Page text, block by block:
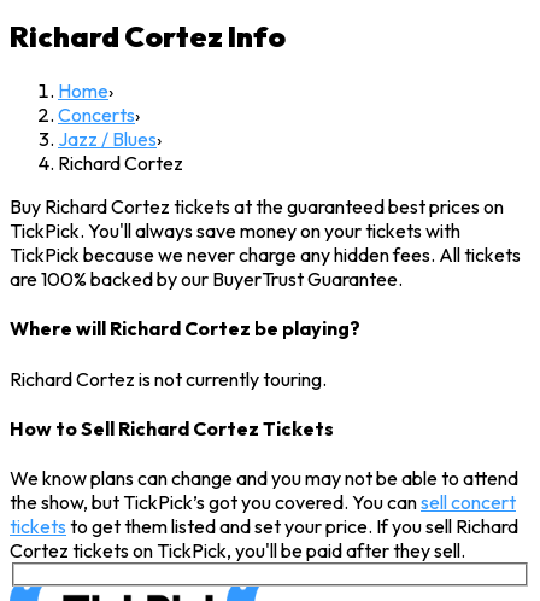
Richard Cortez Info
Home›
Concerts›
Jazz / Blues›
Richard Cortez
Buy Richard Cortez tickets at the guaranteed best prices on
TickPick. You'll always save money on your tickets with
TickPick because we never charge any hidden fees. All tickets
are 100% backed by our BuyerTrust Guarantee.
Where will Richard Cortez be playing?
Richard Cortez is not currently touring.
How to Sell Richard Cortez Tickets
We know plans can change and you may not be able to attend
the show, but TickPick’s got you covered. You cansell concert
tickets to get them listed and set your price. If you sell Richard
Cortez tickets on TickPick, you'll be paid after they sell.